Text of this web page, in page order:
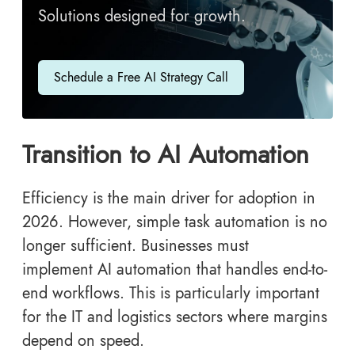
Solutions designed for growth.
Schedule a Free AI Strategy Call
Transition to AI Automation
Efficiency is the main driver for adoption in
2026. However, simple task automation is no
longer sufficient. Businesses must
implement AI automation that handles end-to-
end workflows. This is particularly important
for the IT and logistics sectors where margins
depend on speed.